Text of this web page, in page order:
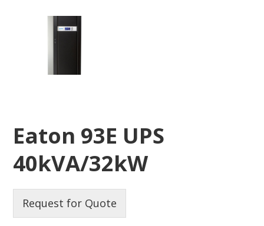
Eaton 93E UPS
40kVA/32kW
Request for Quote